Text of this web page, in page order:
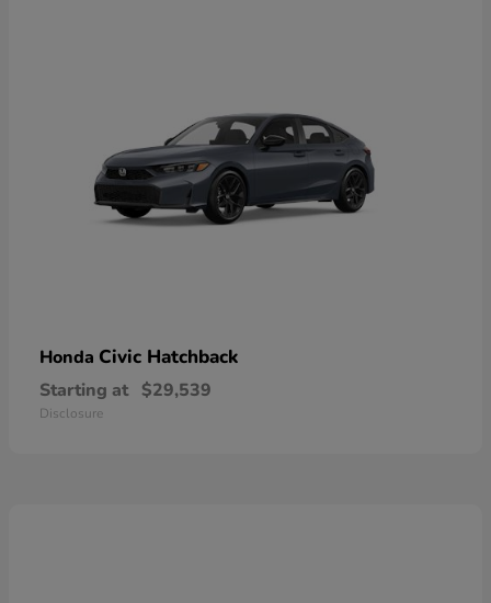
Honda Civic Hatchback
Starting at $29,539
Disclosure